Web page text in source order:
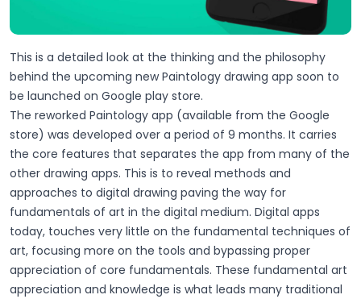
This is a detailed look at the thinking and the philosophy
behind the upcoming new Paintology drawing app soon to
be launched on Google play store.
The reworked Paintology app (available from the Google
store) was developed over a period of 9 months. It carries
the core features that separates the app from many of the
other drawing apps. This is to reveal methods and
approaches to digital drawing paving the way for
fundamentals of art in the digital medium. Digital apps
today, touches very little on the fundamental techniques of
art, focusing more on the tools and bypassing proper
appreciation of core fundamentals. These fundamental art
appreciation and knowledge is what leads many traditional